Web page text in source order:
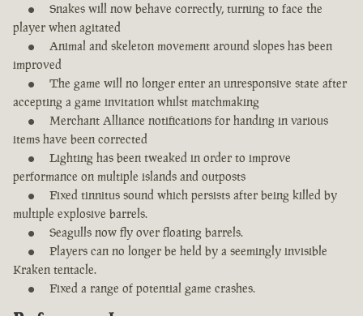
Snakes will now behave correctly, turning to face the
player when agitated
Animal and skeleton movement around slopes has been
improved
The game will no longer enter an unresponsive state after
accepting a game invitation whilst matchmaking
Merchant Alliance notifications for handing in various
items have been corrected
Lighting has been tweaked in order to improve
performance on multiple islands and outposts
Fixed tinnitus sound which persists after being killed by
multiple explosive barrels.
Seagulls now fly over floating barrels.
Players can no longer be held by a seemingly invisible
Kraken tentacle.
Fixed a range of potential game crashes.